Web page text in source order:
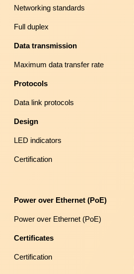
Networking standards
Full duplex
Data transmission
Maximum data transfer rate
Protocols
Data link protocols
Design
LED indicators
Certification
Power over Ethernet (PoE)
Power over Ethernet (PoE)
Certificates
Certification